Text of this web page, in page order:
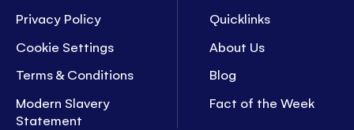
Privacy Policy
Cookie Settings
Terms & Conditions
Modern Slavery
Statement
Quicklinks
About Us
Blog
Fact of the Week